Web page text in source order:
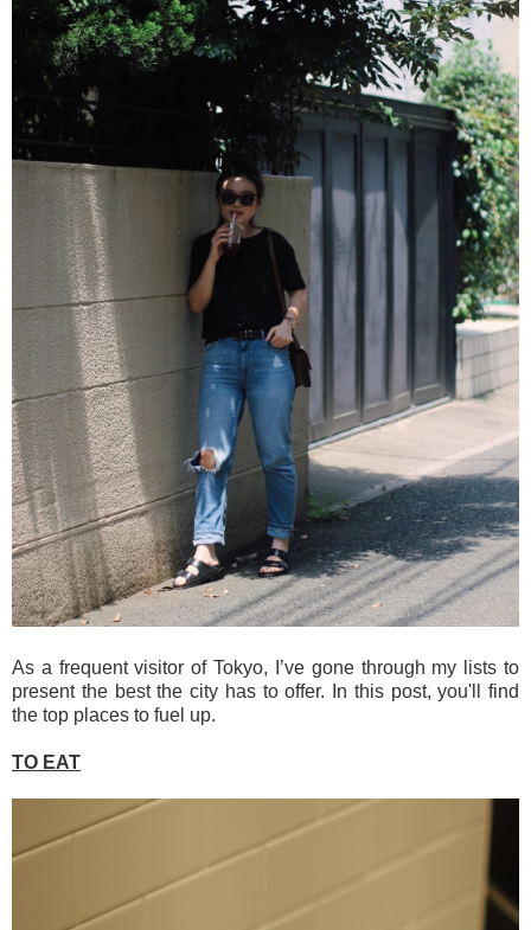
As a frequent visitor of Tokyo, I’ve gone through my lists to
present the best the city has to offer. In this post, you'll find
the top places to fuel up.
TO EAT